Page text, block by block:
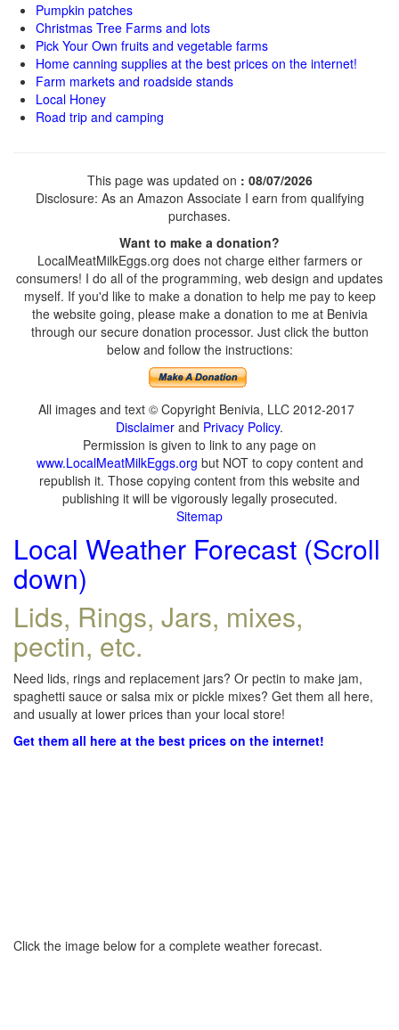
Pumpkin patches
Christmas Tree Farms and lots
Pick Your Own fruits and vegetable farms
Home canning supplies at the best prices on the internet!
Farm markets and roadside stands
Local Honey
Road trip and camping
This page was updated on : 08/07/2026
Disclosure: As an Amazon Associate I earn from qualifying
purchases.
Want to make a donation?
LocalMeatMilkEggs.org does not charge either farmers or
consumers! I do all of the programming, web design and updates
myself. If you'd like to make a donation to help me pay to keep
the website going, please make a donation to me at Benivia
through our secure donation processor. Just click the button
below and follow the instructions:
All images and text © Copyright Benivia, LLC 2012-2017
Disclaimer and Privacy Policy.
Permission is given to link to any page on
www.LocalMeatMilkEggs.org but NOT to copy content and
republish it. Those copying content from this website and
publishing it will be vigorously legally prosecuted.
Sitemap
Local Weather Forecast (Scroll
down)
Lids, Rings, Jars, mixes,
pectin, etc.
Need lids, rings and replacement jars? Or pectin to make jam,
spaghetti sauce or salsa mix or pickle mixes? Get them all here,
and usually at lower prices than your local store!
Get them all here at the best prices on the internet!
Click the image below for a complete weather forecast.